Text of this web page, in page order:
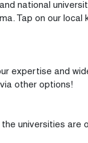
national
Tap on our
expertise and
other options!
universities are